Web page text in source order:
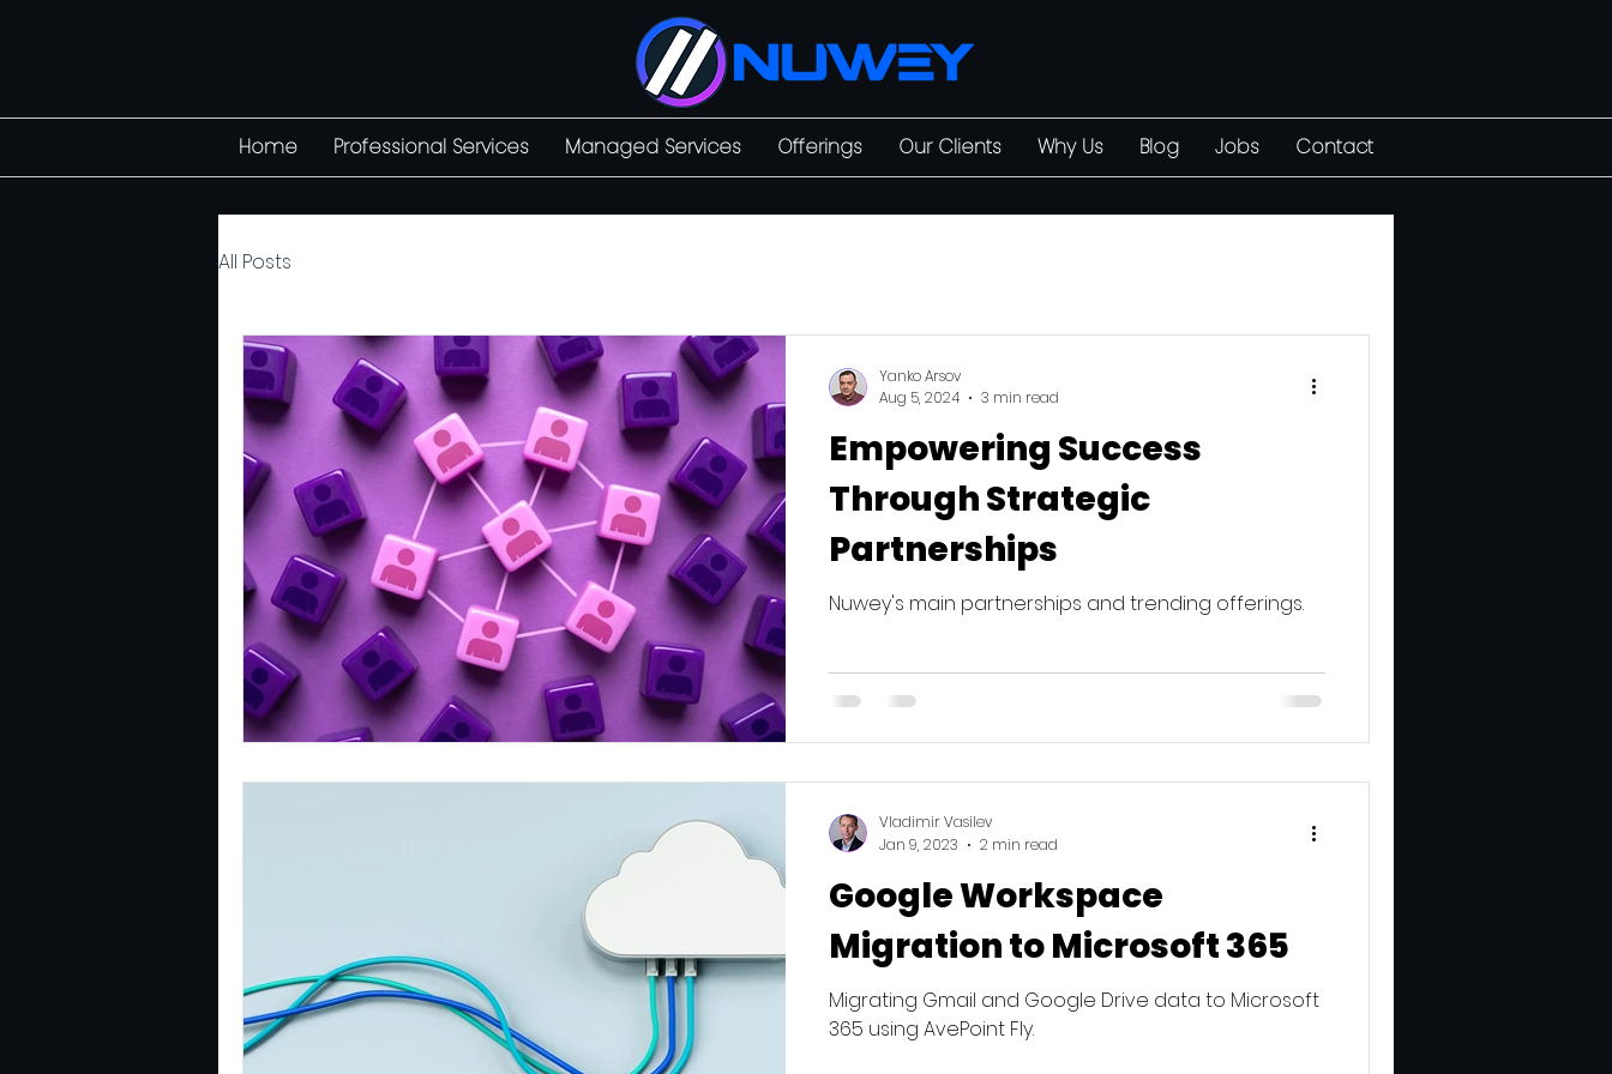
Home Professional Services Managed Services Offerings Our Clients Why Us Blog Jobs Contact
All Posts
Empowering Success
Through Strategic
Partnerships
Nuwey's main partnerships and trending offerings.
Yanko Arsov
Aug 5, 2024
3 min read
Google Workspace
Migration to Microsoft 365
Migrating Gmail and Google Drive data to Microsoft
365 using AvePoint Fly.
Vladimir Vasilev
Jan 9, 2023
2 min read